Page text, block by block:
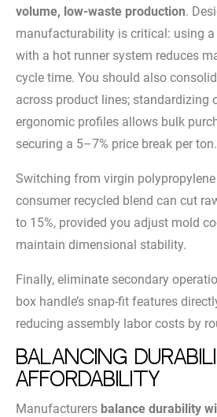
volume, low-waste production.
manufacturability is critical: using
with a hot runner system reduces
cycle time. You should also
across product lines; standardizing
ergonomic profiles allows bulk
securing a 5–7% price break per ton.
Switching from virgin
consumer recycled blend can cut
to 15%, provided you adjust mold
maintain dimensional stability.
Finally, eliminate secondary
box handle’s snap-fit features
reducing assembly labor costs by
Balancing
Affordability
Manufacturers balance durability